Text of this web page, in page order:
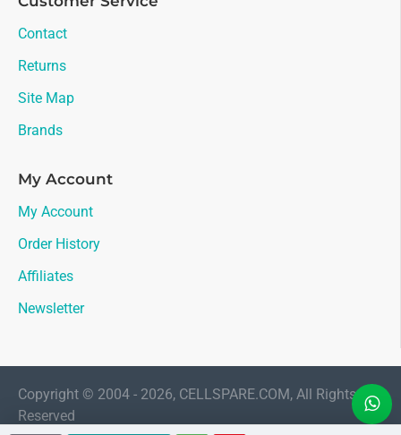
Contact
Returns
Site Map
Brands
My Account
My Account
Order History
Affiliates
Newsletter
Copyright © 2004 - 2026, CELLSPARE.COM, All Rights
Reserved
LIVE CHAT